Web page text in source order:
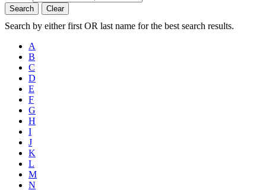
Search Clear
Search by either first OR last name for the best search results.
A
B
C
D
E
F
G
H
I
J
K
L
M
N